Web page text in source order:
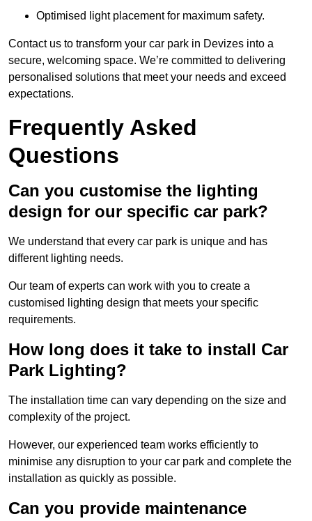
Optimised light placement for maximum safety.
Contact us to transform your car park in Devizes into a
secure, welcoming space. We’re committed to delivering
personalised solutions that meet your needs and exceed
expectations.
Frequently Asked
Questions
Can you customise the lighting
design for our specific car park?
We understand that every car park is unique and has
different lighting needs.
Our team of experts can work with you to create a
customised lighting design that meets your specific
requirements.
How long does it take to install Car
Park Lighting?
The installation time can vary depending on the size and
complexity of the project.
However, our experienced team works efficiently to
minimise any disruption to your car park and complete the
installation as quickly as possible.
Can you provide maintenance